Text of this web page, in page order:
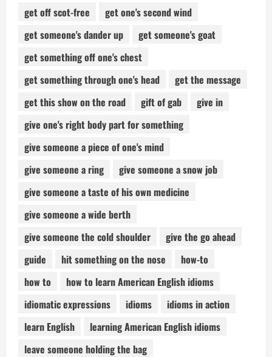
get off scot-free
get one's second wind
get someone's dander up
get someone's goat
get something off one's chest
get something through one's head
get the message
get this show on the road
gift of gab
give in
give one's right body part for something
give someone a piece of one's mind
give someone a ring
give someone a snow job
give someone a taste of his own medicine
give someone a wide berth
give someone the cold shoulder
give the go ahead
guide
hit something on the nose
how-to
how to
how to learn American English idioms
idiomatic expressions
idioms
idioms in action
learn English
learning American English idioms
leave someone holding the bag